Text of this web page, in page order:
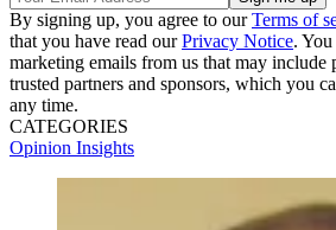
By signing up, you agree to ourTerms of
that you have read ourPrivacy Notice.
marketing emails from us that may include
trusted partners and sponsors, which you
any time.
CATEGORIES
Opinion Insights